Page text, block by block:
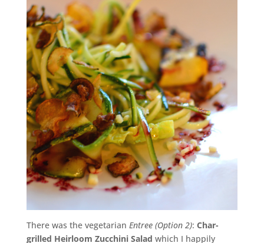
There was the vegetarian Entree (Option 2): Char-
grilled Heirloom Zucchini Salad which I happily